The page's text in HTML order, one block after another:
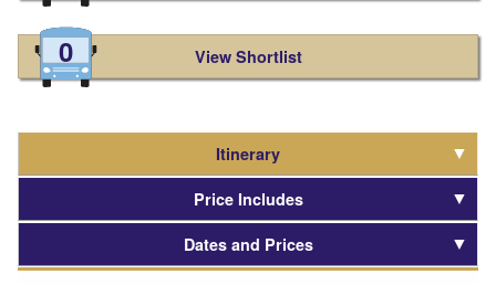
View Shortlist
0
Itinerary
Price Includes
Dates and Prices